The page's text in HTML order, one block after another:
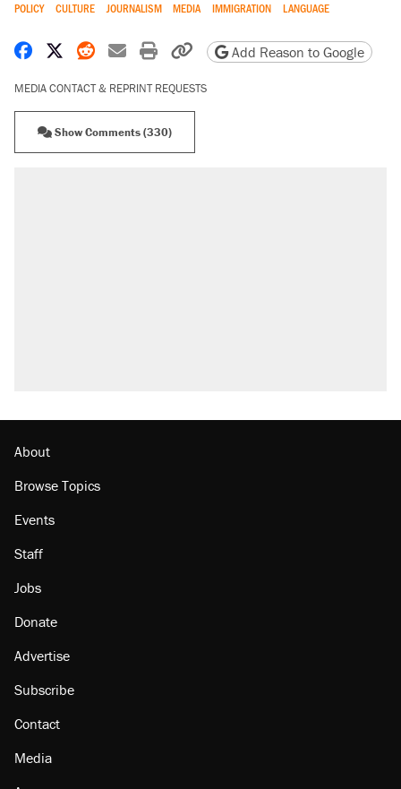
POLICY CULTURE JOURNALISM MEDIA IMMIGRATION LANGUAGE
Share on Facebook
Share on X
Share on Reddit
Share by email
Print friendly version
Copy page URL
Add Reason to Google
MEDIA CONTACT & REPRINT REQUESTS
Show Comments (330)
About
Browse Topics
Events
Staff
Jobs
Donate
Advertise
Subscribe
Contact
Media